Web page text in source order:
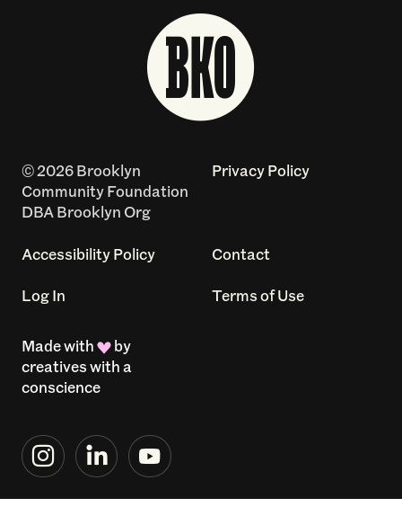
© 2026 Brooklyn
Community Foundation
DBA Brooklyn Org
Privacy Policy
Accessibility Policy Contact
Log In Terms of Use
Made with
by
creatives with a
conscience